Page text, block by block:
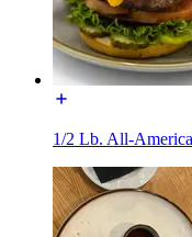
1/2 Lb. All-